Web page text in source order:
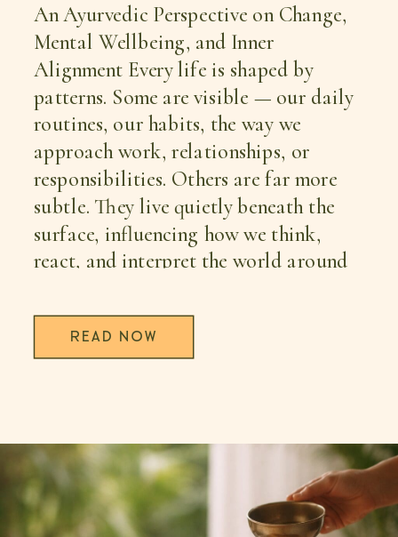
An Ayurvedic Perspective on Change,
Mental Wellbeing, and Inner
Alignment Every life is shaped by
patterns. Some are visible — our daily
routines, our habits, the way we
approach work, relationships, or
responsibilities. Others are far more
subtle. They live quietly beneath the
surface, influencing how we think,
react, and interpret the world around
READ NOW